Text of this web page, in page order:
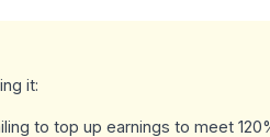
it:
to top up earnings to meet